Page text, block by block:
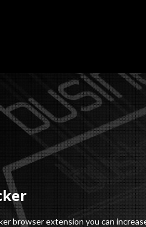
browser extension you can